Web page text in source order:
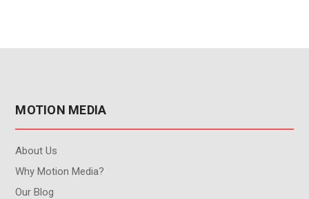
MOTION MEDIA
About Us
Why Motion Media?
Our Blog